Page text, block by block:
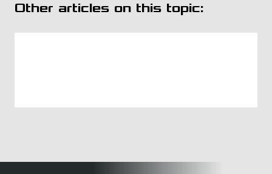
Other articles on this topic: